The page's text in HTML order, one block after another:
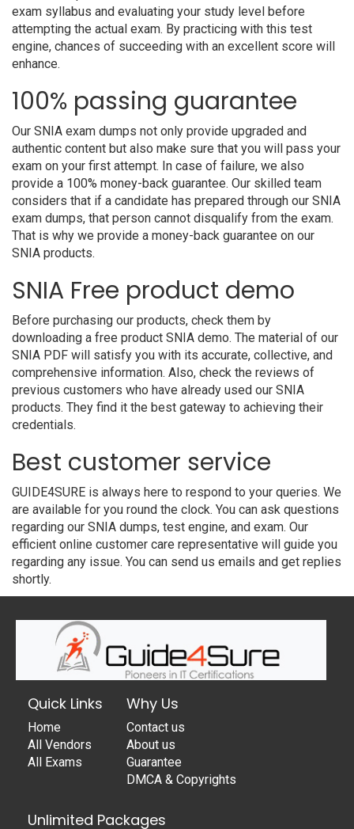
exam syllabus and evaluating your study level before
attempting the actual exam. By practicing with this test
engine, chances of succeeding with an excellent score will
enhance.
100% passing guarantee
Our SNIA exam dumps not only provide upgraded and
authentic content but also make sure that you will pass your
exam on your first attempt. In case of failure, we also
provide a 100% money-back guarantee. Our skilled team
considers that if a candidate has prepared through our SNIA
exam dumps, that person cannot disqualify from the exam.
That is why we provide a money-back guarantee on our
SNIA products.
SNIA Free product demo
Before purchasing our products, check them by
downloading a free product SNIA demo. The material of our
SNIA PDF will satisfy you with its accurate, collective, and
comprehensive information. Also, check the reviews of
previous customers who have already used our SNIA
products. They find it the best gateway to achieving their
credentials.
Best customer service
GUIDE4SURE is always here to respond to your queries. We
are available for you round the clock. You can ask questions
regarding our SNIA dumps, test engine, and exam. Our
efficient online customer care representative will guide you
regarding any issue. You can send us emails and get replies
shortly.
Quick Links
Home
All Vendors
All Exams
Why Us
Contact us
About us
Guarantee
DMCA & Copyrights
Unlimited Packages